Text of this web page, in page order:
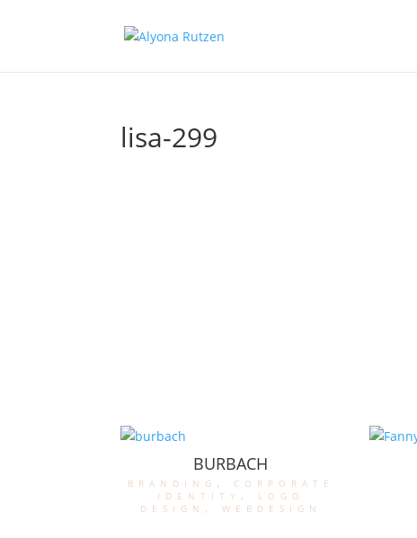
lisa-299
BURBACH
branding , corporate
identity , logo
design , webdesign